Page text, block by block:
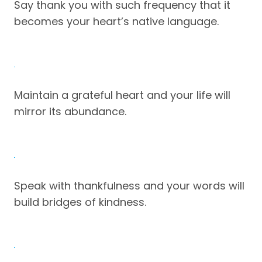
Say thank you with such frequency that it
becomes your heart’s native language.
Maintain a grateful heart and your life will
mirror its abundance.
Speak with thankfulness and your words will
build bridges of kindness.